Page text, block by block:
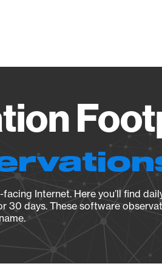
Internet. Here you’ll find
30 days. These software